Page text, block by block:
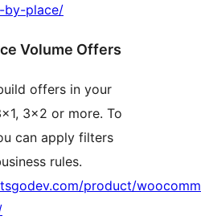
by-place/
Volume Offers
offers in your
3×2 or more. To
can apply filters
rules.
product/